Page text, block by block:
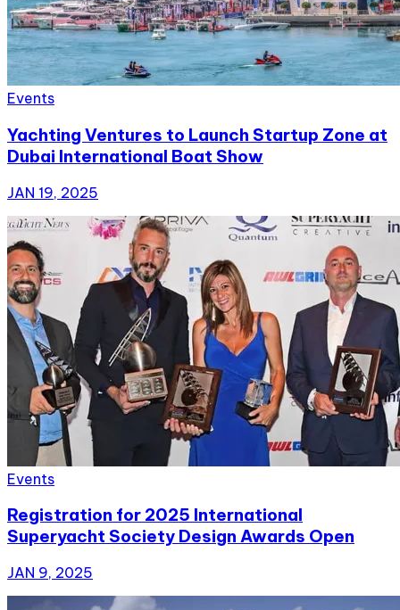
Events
Yachting Ventures to Launch Startup Zone at
Dubai International Boat Show
JAN 19, 2025
Events
Registration for 2025 International
Superyacht Society Design Awards Open
JAN 9, 2025